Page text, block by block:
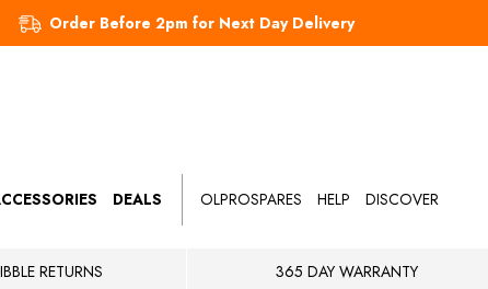
Order Before 2pm for Next Day Delivery
DEALS OLPROSPARES HELP DISCOVER
RETURNS 365 DAY WARRANTY